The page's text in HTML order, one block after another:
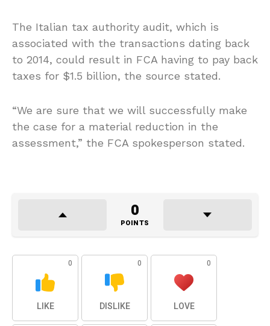
The Italian tax authority audit, which is
associated with the transactions dating back
to 2014, could result in FCA having to pay back
taxes for $1.5 billion, the source stated.
“We are sure that we will successfully make
the case for a material reduction in the
assessment,” the FCA spokesperson stated.
0
POINTS
0
LIKE
0
DISLIKE
0
LOVE